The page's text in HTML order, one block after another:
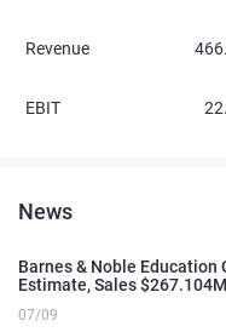
Revenue
EBIT
News
Barnes & Noble Education
Estimate, Sales
07/09